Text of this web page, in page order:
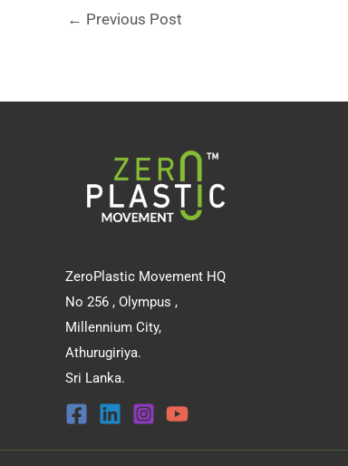
← Previous Post
ZeroPlastic Movement HQ
No 256 , Olympus ,
Millennium City,
Athurugiriya.
Sri Lanka.